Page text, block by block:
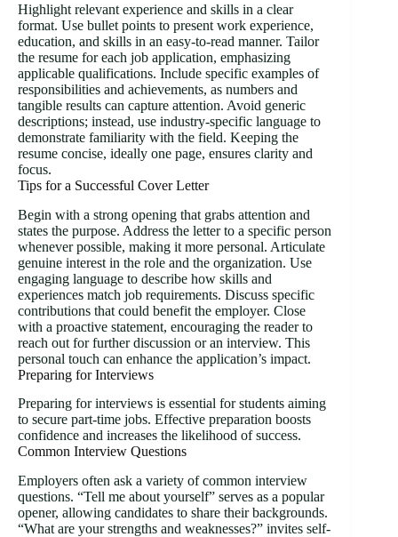
Highlight relevant experience and skills in a clear
format. Use bullet points to present work experience,
education, and skills in an easy-to-read manner. Tailor
the resume for each job application, emphasizing
applicable qualifications. Include specific examples of
responsibilities and achievements, as numbers and
tangible results can capture attention. Avoid generic
descriptions; instead, use industry-specific language to
demonstrate familiarity with the field. Keeping the
resume concise, ideally one page, ensures clarity and
focus.
Tips for a Successful Cover Letter
Begin with a strong opening that grabs attention and
states the purpose. Address the letter to a specific person
whenever possible, making it more personal. Articulate
genuine interest in the role and the organization. Use
engaging language to describe how skills and
experiences match job requirements. Discuss specific
contributions that could benefit the employer. Close
with a proactive statement, encouraging the reader to
reach out for further discussion or an interview. This
personal touch can enhance the application’s impact.
Preparing for Interviews
Preparing for interviews is essential for students aiming
to secure part-time jobs. Effective preparation boosts
confidence and increases the likelihood of success.
Common Interview Questions
Employers often ask a variety of common interview
questions. “Tell me about yourself” serves as a popular
opener, allowing candidates to share their backgrounds.
“What are your strengths and weaknesses?” invites self-